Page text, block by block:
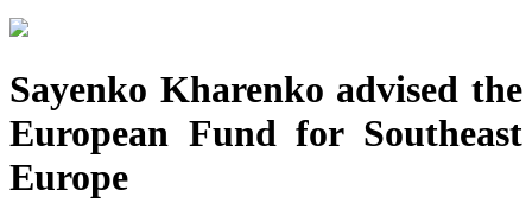
Sayenko Kharenko advised the
European Fund for Southeast
Europe